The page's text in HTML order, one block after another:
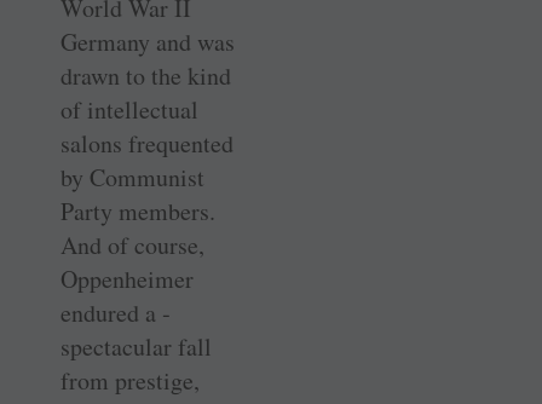
World War II
Germany and was
drawn to the kind
of intellectual
salons frequented
by Communist
Party members.
And of course,
Oppenheimer
endured a ­
spectacular fall
from prestige,